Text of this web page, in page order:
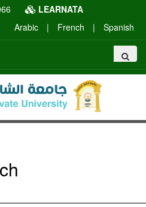
LEARNATA
Arabic
| French | Spanish